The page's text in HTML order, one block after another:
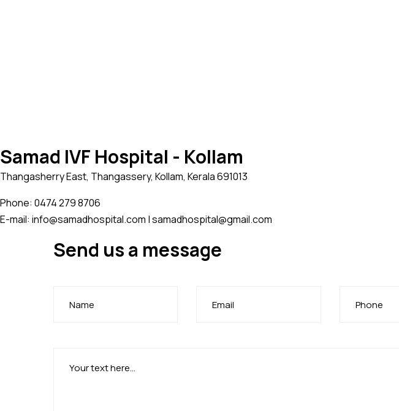
Samad IVF Hospital - Kollam
Thangasherry East, Thangassery, Kollam, Kerala 691013
Phone: 0474 279 8706
E-mail: info@samadhospital.com | samadhospital@gmail.com
Send us a message